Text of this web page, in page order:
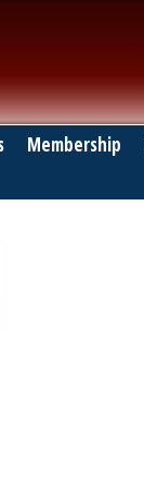
Membership